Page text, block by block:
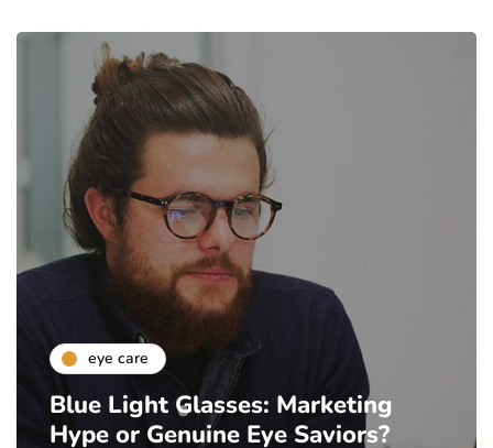
eye care
Blue Light Glasses: Marketing
Hype or Genuine Eye Saviors?